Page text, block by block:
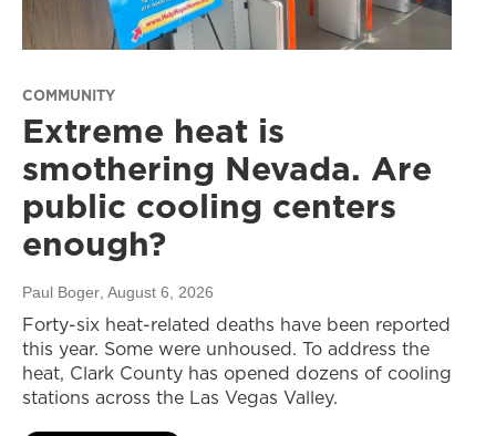
COMMUNITY
Extreme heat is
smothering Nevada. Are
public cooling centers
enough?
Paul Boger , August 6, 2026
Forty-six heat-related deaths have been reported
this year. Some were unhoused. To address the
heat, Clark County has opened dozens of cooling
stations across the Las Vegas Valley.